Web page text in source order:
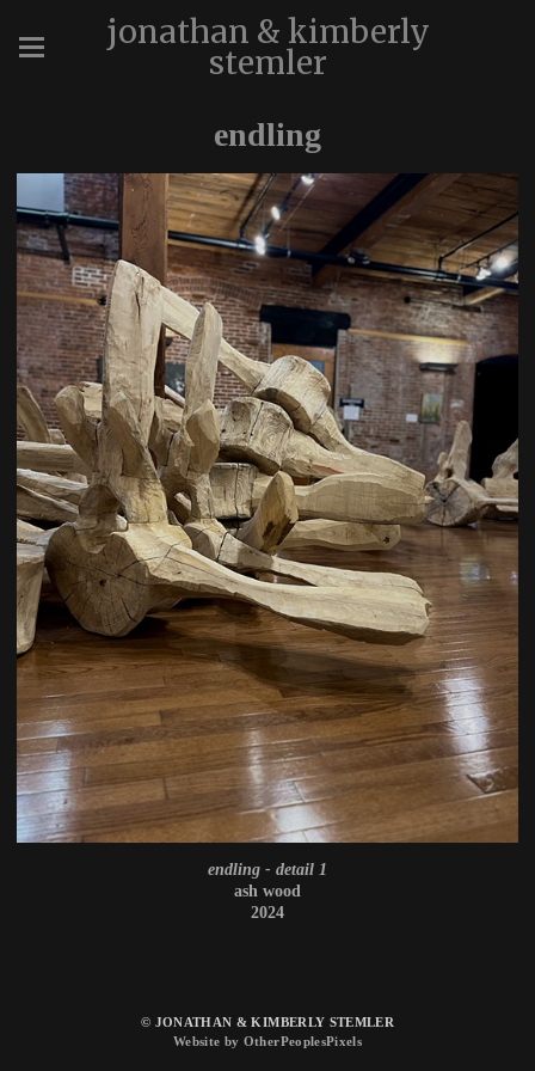
jonathan & kimberly
stemler
endling
endling - detail 1
ash wood
2024
© JONATHAN & KIMBERLY STEMLER
Website by OtherPeoplesPixels